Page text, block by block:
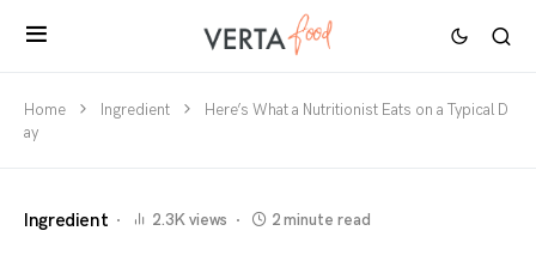
Home Ingredient
Here’s What a Nutritionist Eats on a Typical D
ay
Ingredient 2.3K views 2 minute read